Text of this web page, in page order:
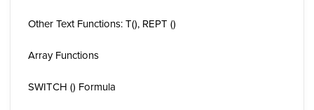
Other Text Functions: T(), REPT ()
Array Functions
SWITCH () Formula